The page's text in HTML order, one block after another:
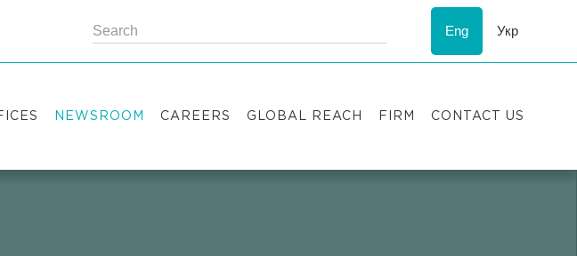
Eng Укр
NEWSROOM CAREERS GLOBAL REACH FIRM CONTACT US